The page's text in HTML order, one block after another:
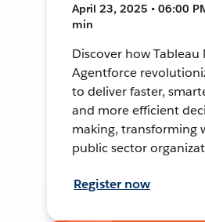
April 23, 2025 • 06:00
min
Discover how Tableau
Agentforce
to deliver faster,
and more efficient
making, transforming
public sector
Register now